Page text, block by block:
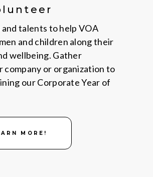
talents to help VOA
and children along their
wellbeing. Gather
company or organization to
our Corporate Year of
MORE!